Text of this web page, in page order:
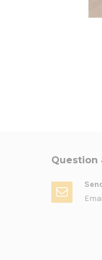
Question